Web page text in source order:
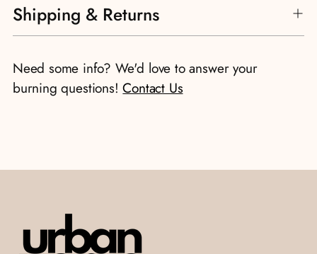
product
to
cart
Shipping & Returns
Need some info? We'd love to answer your
burning questions!Contact Us